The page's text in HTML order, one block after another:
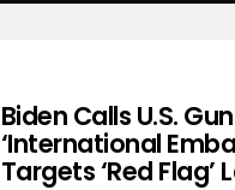
Biden Calls U.S.
‘International
Targets ‘Red Flag’